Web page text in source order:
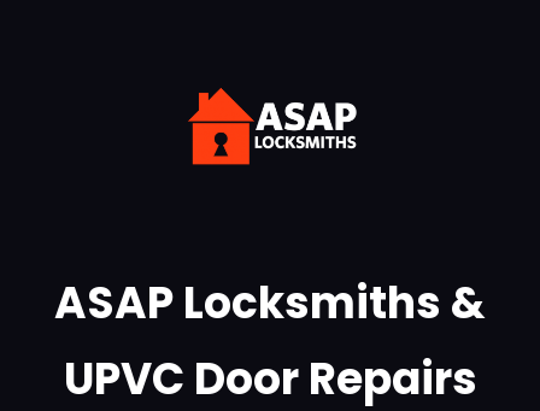
ASAP Locksmiths &
UPVC Door Repairs